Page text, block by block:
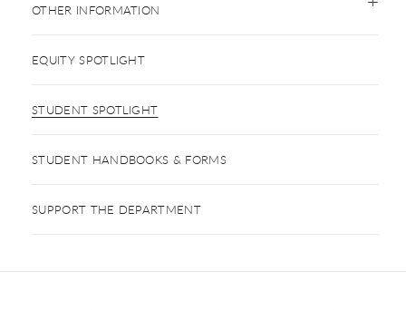
OTHER INFORMATION
EQUITY SPOTLIGHT
STUDENT SPOTLIGHT
STUDENT HANDBOOKS & FORMS
SUPPORT THE DEPARTMENT